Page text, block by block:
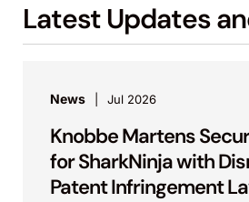
Masimo’s pulse oximetry
the assignment of certain
Apple Inc. v. Masimo Corp.,
(PTAB).
Defended a litigation-
to a pulse oximetry sensor
Latest Updates
News Jul 2026
Knobbe Martens
for SharkNinja with
Patent Infringement